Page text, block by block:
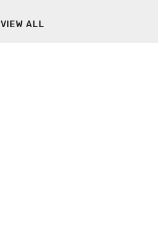
VIEW ALL